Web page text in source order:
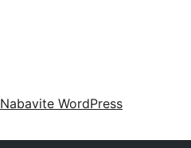
Nabavite WordPress